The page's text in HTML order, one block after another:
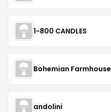
1-800 CANDLES
Bohemian Farmhouse
andolini